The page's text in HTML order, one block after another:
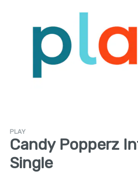
PLAY
Candy Popperz
Single